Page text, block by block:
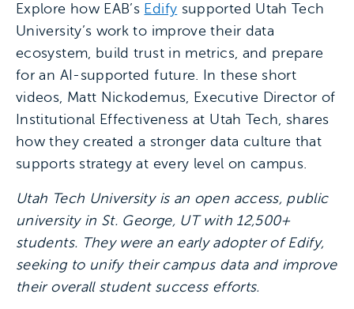
Explore how EAB’s Edify supported Utah Tech
University’s work to improve their data
ecosystem, build trust in metrics, and prepare
for an AI-supported future. In these short
videos, Matt Nickodemus, Executive Director of
Institutional Effectiveness at Utah Tech, shares
how they created a stronger data culture that
supports strategy at every level on campus.
Utah Tech University is an open access, public
university in St. George, UT with 12,500+
students. They were an early adopter of Edify,
seeking to unify their campus data and improve
their overall student success efforts.